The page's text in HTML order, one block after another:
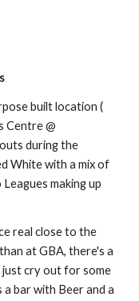
built location (
Centre @
during the
White with a mix of
making up
real close to the
at GBA, there's a
cry out for some
a bar with Beer and a